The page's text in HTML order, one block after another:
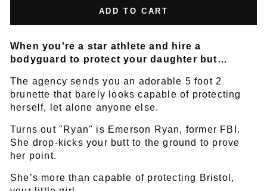
ADD TO CART
When you're a star athlete and hire a
bodyguard to protect your daughter but…
The agency sends you an adorable 5 foot 2
brunette that barely looks capable of protecting
herself, let alone anyone else.
Turns out "Ryan" is Emerson Ryan, former FBI.
She drop-kicks your butt to the ground to prove
her point.
She’s more than capable of protecting Bristol,